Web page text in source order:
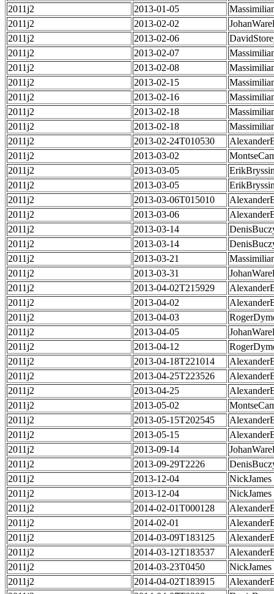
2011j2
2013-01-05
2011j2
2013-02-02
2011j2
2013-02-06
2011j2
2013-02-07
2011j2
2013-02-08
2011j2
2013-02-15
2011j2
2013-02-16
2011j2
2013-02-18
2011j2
2013-02-18
2011j2
2013-02-24T010530
2011j2
2013-03-02
2011j2
2013-03-05
2011j2
2013-03-05
2011j2
2013-03-06T015010
2011j2
2013-03-06
2011j2
2013-03-14
2011j2
2013-03-14
2011j2
2013-03-21
2011j2
2013-03-31
2011j2
2013-04-02T215929
2011j2
2013-04-02
2011j2
2013-04-03
2011j2
2013-04-05
2011j2
2013-04-12
2011j2
2013-04-18T221014
2011j2
2013-04-25T223526
2011j2
2013-04-25
2011j2
2013-05-02
2011j2
2013-05-15T202545
2011j2
2013-05-15
2011j2
2013-09-14
2011j2
2013-09-29T2226
2011j2
2013-12-04
NickJames
2011j2
2013-12-04
NickJames
2011j2
2014-02-01T000128
2011j2
2014-02-01
2011j2
2014-03-09T183125
2011j2
2014-03-12T183537
2011j2
2014-03-23T0450
NickJames
2011j2
2014-04-02T183915